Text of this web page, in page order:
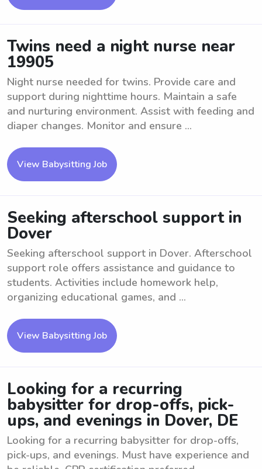
Twins need a night nurse near
19905
Night nurse needed for twins. Provide care and
support during nighttime hours. Maintain a safe
and nurturing environment. Assist with feeding and
diaper changes. Monitor and ensure ...
View Babysitting Job
Seeking afterschool support in
Dover
Seeking afterschool support in Dover. Afterschool
support role offers assistance and guidance to
students. Activities include homework help,
organizing educational games, and ...
View Babysitting Job
Looking for a recurring
babysitter for drop-offs, pick-
ups, and evenings in Dover, DE
Looking for a recurring babysitter for drop-offs,
pick-ups, and evenings. Must have experience and